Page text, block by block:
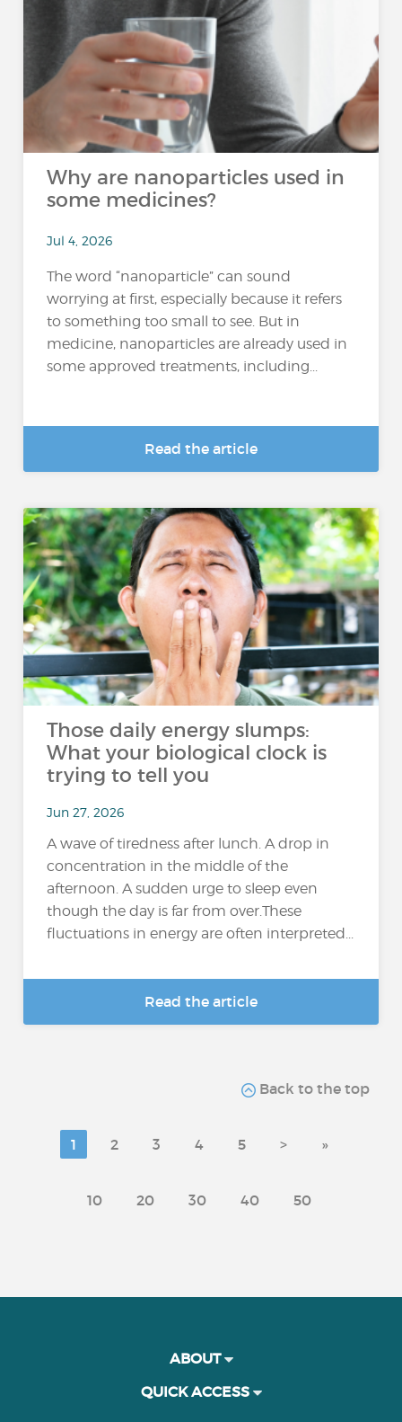
Why are nanoparticles used in
some medicines?
Jul 4, 2026
The word “nanoparticle” can sound
worrying at first, especially because it refers
to something too small to see. But in
medicine, nanoparticles are already used in
some approved treatments, including...
Read the article
Those daily energy slumps:
What your biological clock is
trying to tell you
Jun 27, 2026
A wave of tiredness after lunch. A drop in
concentration in the middle of the
afternoon. A sudden urge to sleep even
though the day is far from over.These
fluctuations in energy are often interpreted...
Read the article
Back to the top
1 2 3 4 5 > »
10 20 30 40 50
ABOUT
QUICK ACCESS